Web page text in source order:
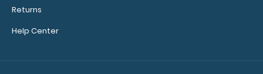
Returns
Help Center